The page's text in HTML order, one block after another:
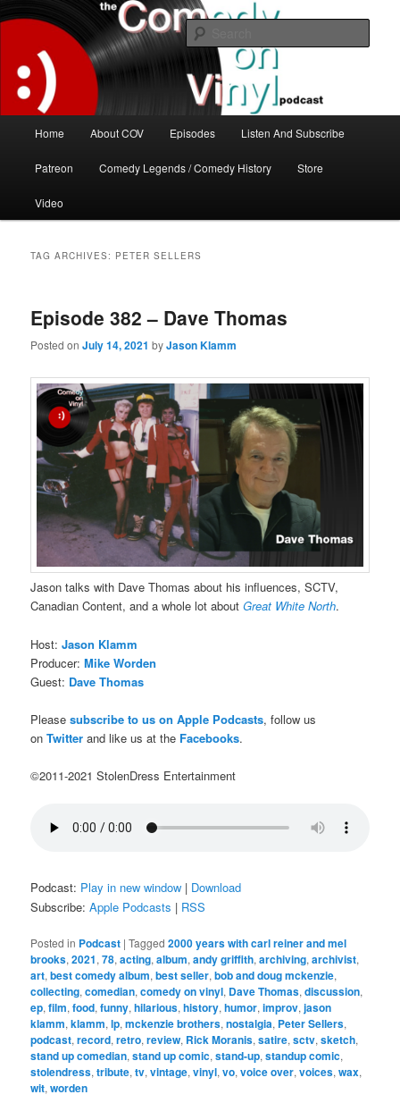
to
content
to
secondary
contentThe Comedy On Vinyl Podcast
The great comedy minds of our time talk about the greatest comedy albums
of all time.
Home About COV Episodes Listen And Subscribe
Patreon Comedy Legends / Comedy History Store
Video
TAG ARCHIVES: PETER SELLERS
Episode 382 – Dave Thomas
Posted onJuly 14, 2021 byJason Klamm
Jason talks with Dave Thomas about his influences, SCTV,
Canadian Content, and a whole lot aboutGreat White North.
Host:Jason Klamm
Producer:Mike Worden
Guest: Dave Thomas
Pleasesubscribe to us on Apple Podcasts, follow us
onTwitter and like us at the Facebooks.
©2011-2021 StolenDress Entertainment
Podcast: Play in new window | Download
Subscribe:Apple Podcasts | RSS
Posted in Podcast |Tagged 2000 years with carl reiner and mel
brooks,2021,78,acting,album,andy griffith,archiving,archivist,
art,best comedy album,best seller,bob and doug mckenzie,
collecting,comedian,comedy on vinyl, Dave Thomas,discussion,
ep,film,food,funny,hilarious,history,humor,improv,jason
klamm,klamm,lp,mckenzie brothers,nostalgia, Peter Sellers,
podcast,record,retro,review, Rick Moranis,satire,sctv,sketch,
stand up comedian,stand up comic,stand-up,standup comic,
stolendress,tribute,tv,vintage,vinyl,vo,voice over,voices,wax,
wit,worden